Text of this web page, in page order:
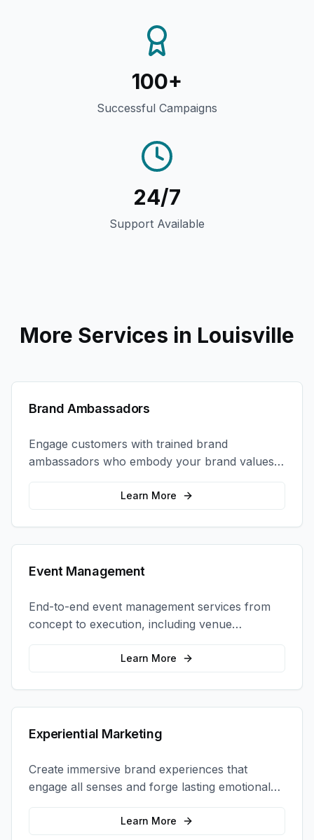
100+
Successful Campaigns
24/7
Support Available
More Services in Louisville
Brand Ambassadors
Engage customers with trained brand
ambassadors who embody your brand values
and create authentic connections at events,
retail locations, and activations.
Learn More
Event Management
End-to-end event management services from
concept to execution, including venue
selection, logistics, staffing, and on-site
Learn More
Experiential Marketing
Create immersive brand experiences that
engage all senses and forge lasting emotional
connections with your target audience.
Learn More